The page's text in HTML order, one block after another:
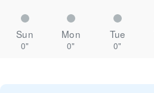
Sun Mon Tue
0" 0" 0"